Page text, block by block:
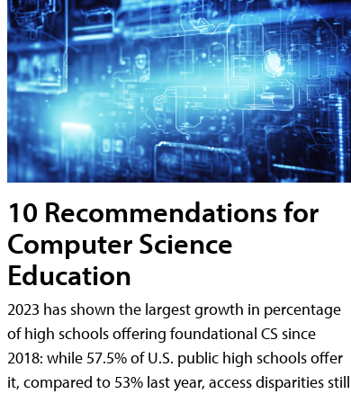
10 Recommendations for
Computer Science
Education
2023 has shown the largest growth in percentage
of high schools offering foundational CS since
2018: while 57.5% of U.S. public high schools offer
it, compared to 53% last year, access disparities still